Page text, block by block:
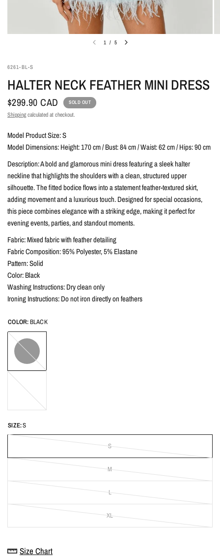
1 / 5
6261-BL-S
HALTER NECK FEATHER MINI DRESS
$299.90 CAD SOLD OUT
Shippingcalculated at checkout.
Model Product Size: S
Model Dimensions: Height: 170 cm / Bust: 84 cm / Waist: 62 cm / Hips: 90 cm
Description: A bold and glamorous mini dress featuring a sleek halter
neckline that highlights the shoulders with a clean, structured upper
silhouette. The fitted bodice flows into a statement feather-textured skirt,
adding movement and a luxurious touch. Designed for special occasions,
this piece combines elegance with a striking edge, making it perfect for
evening events, parties, and standout moments.
Fabric: Mixed fabric with feather detailing
Fabric Composition: 95% Polyester, 5% Elastane
Pattern: Solid
Color: Black
Washing Instructions: Dry clean only
Ironing Instructions: Do not iron directly on feathers
COLOR:BLACK
BLACK
Light
SIZE:S
S
M
L
XL
Size Chart